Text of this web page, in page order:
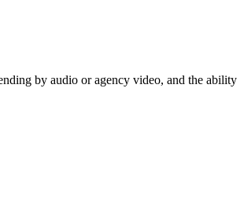
by audio or agency video, and the ability